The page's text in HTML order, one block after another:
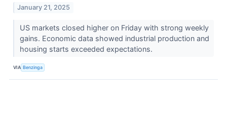
January 21, 2025
US markets closed higher on Friday with strong weekly
gains. Economic data showed industrial production and
housing starts exceeded expectations.
VIA Benzinga